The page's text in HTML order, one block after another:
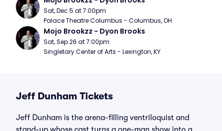
Sat, Dec 5 at 7:00pm
Palace Theatre Columbus - Columbus, OH
Mojo Brookzz - Dyon Brooks
Sat, Sep 26 at 7:00pm
Singletary Center of Arts - Lexington, KY
Jeff Dunham Tickets
Jeff Dunham is the arena-filling ventriloquist and